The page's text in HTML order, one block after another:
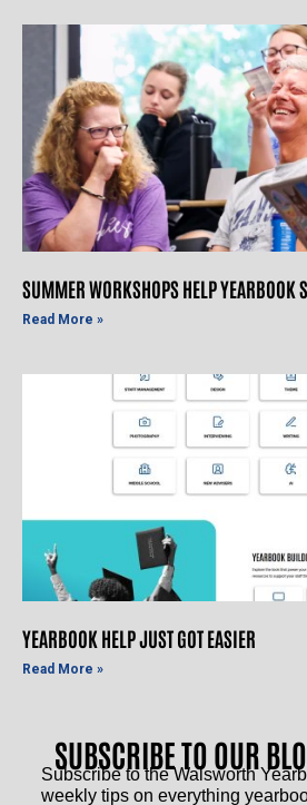
SUBSCRIBE TO OUR
SUMMER WORKSHOPS HELP YEARBOOK
Read More »
YEARBOOK HELP JUST GOT EASIER
Read More »